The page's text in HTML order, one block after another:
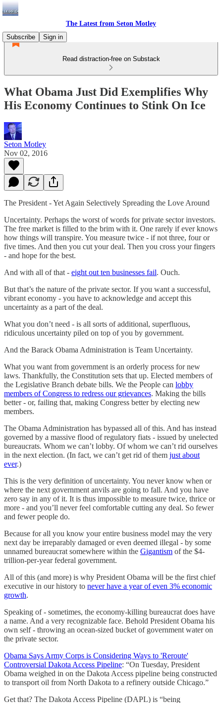
The Latest from Seton Motley
Subscribe
Sign in
Read distraction-free on Substack
What Obama Just Did Exemplifies Why
His Economy Continues to Stink On Ice
Seton Motley
Nov 02, 2016
The President - Yet Again Selectively Spreading the Love Around
Uncertainty. Perhaps the worst of words for private sector investors.
The free market is filled to the brim with it. One rarely if ever knows
how things will transpire. You measure twice - if not three, four or
five times. And then you cut your deal. Then you cross your fingers
- and hope for the best.
And with all of that - eight out ten businesses fail. Ouch.
But that’s the nature of the private sector. If you want a successful,
vibrant economy - you have to acknowledge and accept this
uncertainty as a part of the deal.
What you don’t need - is all sorts of additional, superfluous,
ridiculous uncertainty piled on top of you by government.
And the Barack Obama Administration is Team Uncertainty.
What you want from government is an orderly process for new
laws. Thankfully, the Constitution sets that up. Elected members of
the Legislative Branch debate bills. We the People can lobby
members of Congress to redress our grievances. Making the bills
better - or, failing that, making Congress better by electing new
members.
The Obama Administration has bypassed all of this. And has instead
governed by a massive flood of regulatory fiats - issued by unelected
bureaucrats. Whom we can’t lobby. Of whom we can’t rid ourselves
in the next election. (In fact, we can’t get rid of them just about
ever.)
This is the very definition of uncertainty. You never know when or
where the next government anvils are going to fall. And you have
zero say in any of it. It is thus impossible to measure twice, thrice or
more - and you’ll never feel comfortable cutting any deal. So fewer
and fewer people do.
Because for all you know your entire business model may the very
next day be irreparably damaged or even deemed illegal - by some
unnamed bureaucrat somewhere within the Gigantism of the $4-
trillion-per-year federal government.
All of this (and more) is why President Obama will be the first chief
executive in our history to never have a year of even 3% economic
growth.
Speaking of - sometimes, the economy-killing bureaucrat does have
a name. And a very recognizable face. Behold President Obama his
own self - throwing an ocean-sized bucket of government water on
the private sector.
Obama Says Army Corps is Considering Ways to 'Reroute'
Controversial Dakota Access Pipeline: “On Tuesday, President
Obama weighed in on the Dakota Access pipeline being constructed
to transport oil from North Dakota to a refinery outside Chicago.”
Get that? The Dakota Access Pipeline (DAPL) is “being